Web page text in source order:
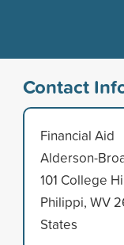
Contact
Financial Aid
Alderson-
101 College
Philippi, WV
States